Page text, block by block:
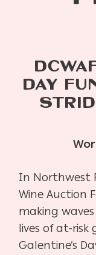
DAY
In Northwest
Wine Auction
making
lives of at-
Galentine’s